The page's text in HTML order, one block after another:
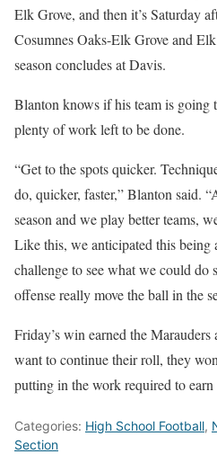
Elk Grove, and then it’s Saturday
Cosumnes Oaks-Elk Grove and
season concludes at Davis.
Blanton knows if his team is going
plenty of work left to be done.
“Get to the spots quicker.
do, quicker, faster,” Blanton said.
season and we play better teams,
Like this, we anticipated this being
challenge to see what we could do
offense really move the ball in the
Friday’s win earned the
want to continue their roll, they
putting in the work required to earn
Categories: High School Football,
Section